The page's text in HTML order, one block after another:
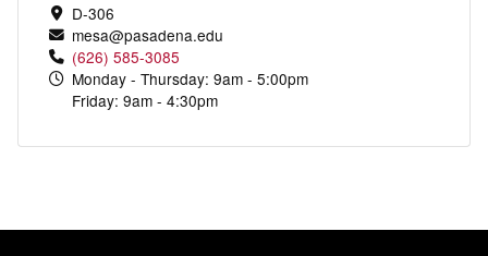
D-306
mesa@pasadena.edu
(626) 585-3085
Monday - Thursday: 9am - 5:00pm
Friday: 9am - 4:30pm